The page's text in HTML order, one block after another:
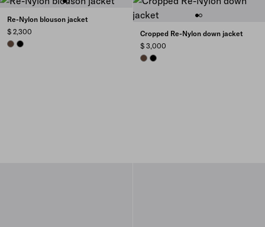
Re-Nylon blouson jacket
$ 2,300
COCOA BROWN
BLACK
Cropped Re-Nylon down jacket
$ 3,000
COCOA BROWN
BLACK